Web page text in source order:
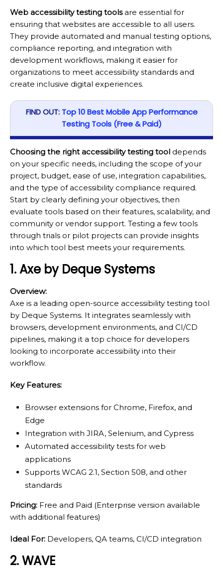
Web accessibility testing toolsare essential for
ensuring that websites are accessible to all users.
They provide automated and manual testing options,
compliance reporting, and integration with
development workflows, making it easier for
organizations to meet accessibility standards and
create inclusive digital experiences.
FIND OUT: Top 10 Best Mobile App Performance
Testing Tools (Free & Paid)
Choosing the right accessibility testing tool depends
on your specific needs, including the scope of your
project, budget, ease of use, integration capabilities,
and the type of accessibility compliance required.
Start by clearly defining your objectives, then
evaluate tools based on their features, scalability, and
community or vendor support. Testing a few tools
through trials or pilot projects can provide insights
into which tool best meets your requirements.
1. Axe by Deque Systems
Overview:
Axe is a leading open-source accessibility testing tool
by Deque Systems. It integrates seamlessly with
browsers, development environments, and CI/CD
pipelines, making it a top choice for developers
looking to incorporate accessibility into their
workflow.
Key Features:
Browser extensions for Chrome, Firefox, and
Edge
Integration with JIRA, Selenium, and Cypress
Automated accessibility tests for web
applications
Supports WCAG 2.1, Section 508, and other
standards
Pricing: Free and Paid (Enterprise version available
with additional features)
Ideal For: Developers, QA teams, CI/CD integration
2. WAVE